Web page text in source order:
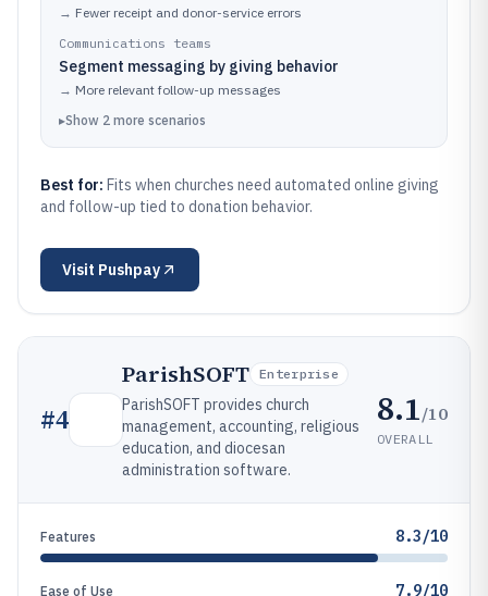
→ Fewer receipt and donor-service errors
Communications teams
Segment messaging by giving behavior
→ More relevant follow-up messages
▸Show 2 more scenarios
Best for: Fits when churches need automated online giving
and follow-up tied to donation behavior.
Visit Pushpay
#4
ParishSOFT Enterprise
ParishSOFT provides church
management, accounting, religious
education, and diocesan
administration software.
8.1/10
OVERALL
Features 8.3/10
Ease of Use 7.9/10